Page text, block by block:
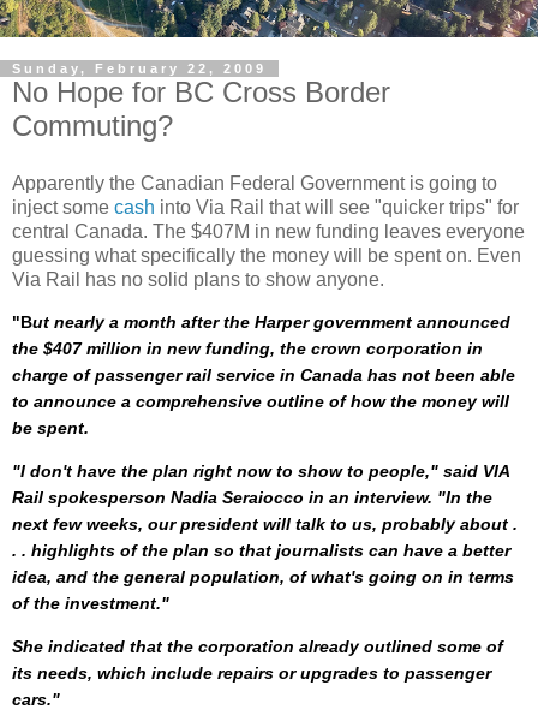
Sunday, February 22, 2009
No Hope for BC Cross Border
Commuting?
Apparently the Canadian Federal Government is going to
inject some cash into Via Rail that will see "quicker trips" for
central Canada. The $407M in new funding leaves everyone
guessing what specifically the money will be spent on. Even
Via Rail has no solid plans to show anyone.
"But nearly a month after the Harper government announced
the $407 million in new funding, the crown corporation in
charge of passenger rail service in Canada has not been able
to announce a comprehensive outline of how the money will
be spent.
"I don't have the plan right now to show to people," said VIA
Rail spokesperson Nadia Seraiocco in an interview. "In the
next few weeks, our president will talk to us, probably about .
. . highlights of the plan so that journalists can have a better
idea, and the general population, of what's going on in terms
of the investment."
She indicated that the corporation already outlined some of
its needs, which include repairs or upgrades to passenger
cars."